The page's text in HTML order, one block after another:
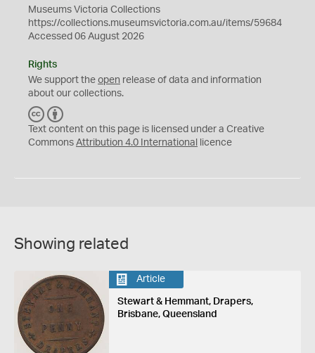
Museums Victoria Collections
https://collections.museumsvictoria.com.au/items/59684
Accessed 06 August 2026
Rights
We support the open release of data and information
about our collections.
C
C
Y
Text content on this page is licensed under a Creative
Commons Attribution 4.0 International licence
Showing related
Article
Stewart & Hemmant, Drapers,
Brisbane, Queensland